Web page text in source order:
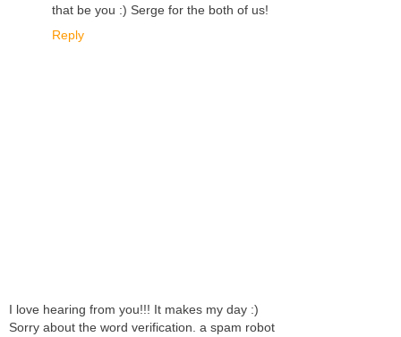
that be you :) Serge for the both of us!
Reply
I love hearing from you!!! It makes my day :)
Sorry about the word verification. a spam robot